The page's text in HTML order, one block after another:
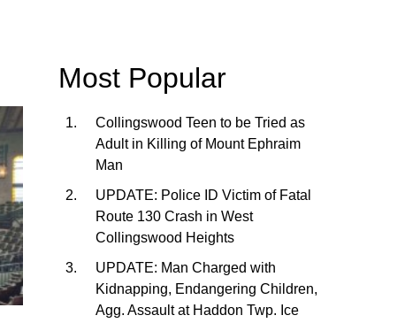
Most Popular
Collingswood Teen to be Tried as
Adult in Killing of Mount Ephraim
Man
UPDATE: Police ID Victim of Fatal
Route 130 Crash in West
Collingswood Heights
UPDATE: Man Charged with
Kidnapping, Endangering Children,
Agg. Assault at Haddon Twp. Ice